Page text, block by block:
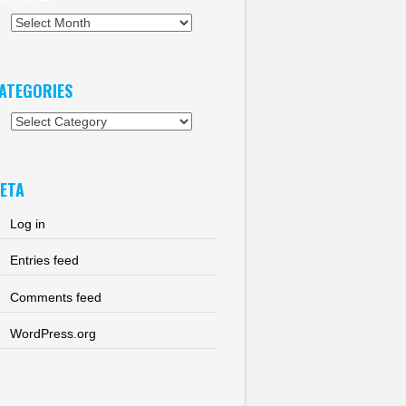
Log in
Entries feed
Comments feed
WordPress.org